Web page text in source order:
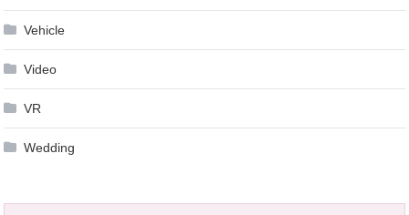
Vehicle
Video
VR
Wedding